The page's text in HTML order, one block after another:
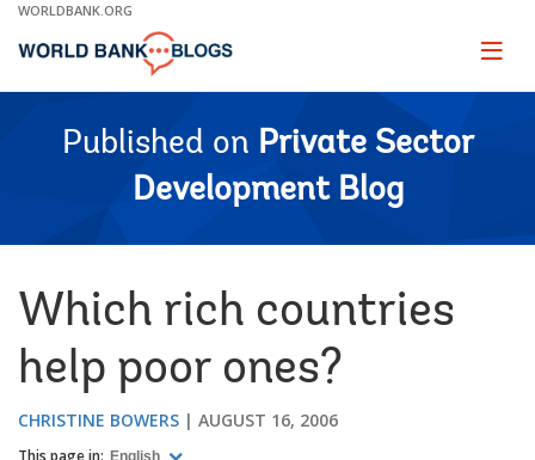
Skip
Main
WORLDBANK.ORG
Page
Published on Private Sector
Development Blog
Which rich countries
help poor ones?
CHRISTINE BOWERS AUGUST 16, 2006
This page in: English